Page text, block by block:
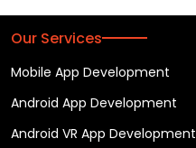
Our Services
Mobile App Development
Android App Development
Android VR App Development